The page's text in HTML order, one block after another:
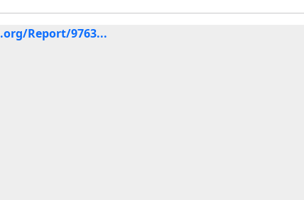
Report/9763...